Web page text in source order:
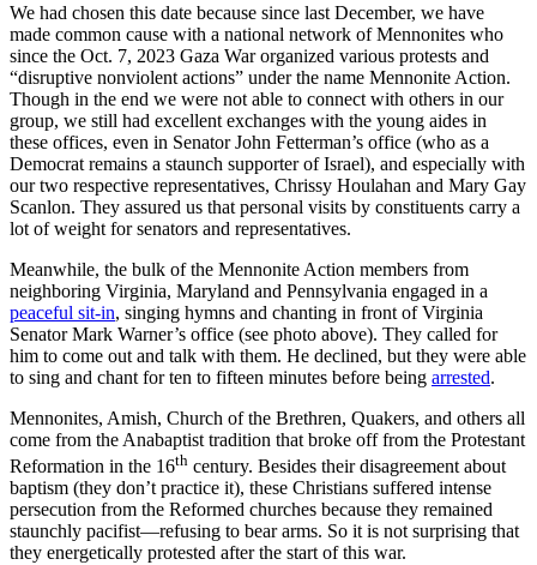
We had chosen this date because since last December, we have
made common cause with a national network of Mennonites who
since the Oct. 7, 2023 Gaza War organized various protests and
“disruptive nonviolent actions” under the name Mennonite Action.
Though in the end we were not able to connect with others in our
group, we still had excellent exchanges with the young aides in
these offices, even in Senator John Fetterman’s office (who as a
Democrat remains a staunch supporter of Israel), and especially with
our two respective representatives, Chrissy Houlahan and Mary Gay
Scanlon. They assured us that personal visits by constituents carry a
lot of weight for senators and representatives.
Meanwhile, the bulk of the Mennonite Action members from
neighboring Virginia, Maryland and Pennsylvania engaged in a
peaceful sit-in, singing hymns and chanting in front of Virginia
Senator Mark Warner’s office (see photo above). They called for
him to come out and talk with them. He declined, but they were able
to sing and chant for ten to fifteen minutes before being arrested.
Mennonites, Amish, Church of the Brethren, Quakers, and others all
come from the Anabaptist tradition that broke off from the Protestant
Reformation in the 16th century. Besides their disagreement about
baptism (they don’t practice it), these Christians suffered intense
persecution from the Reformed churches because they remained
staunchly pacifist—refusing to bear arms. So it is not surprising that
they energetically protested after the start of this war.